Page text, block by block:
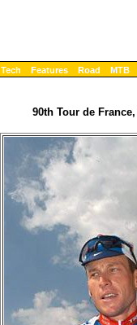
Tech Features Road MTB
90th Tour de